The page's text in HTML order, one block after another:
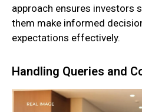
approach ensures investors
them make informed
expectations effectively.
Handling Queries and